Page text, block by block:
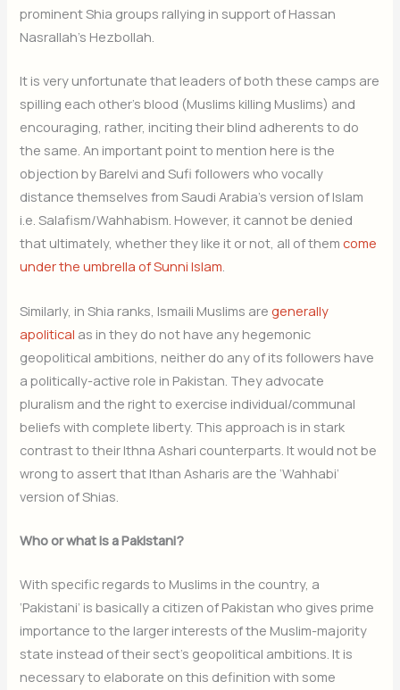
prominent Shia groups rallying in support of Hassan
Nasrallah’s Hezbollah.
It is very unfortunate that leaders of both these camps are
spilling each other’s blood (Muslims killing Muslims) and
encouraging, rather, inciting their blind adherents to do
the same. An important point to mention here is the
objection by Barelvi and Sufi followers who vocally
distance themselves from Saudi Arabia’s version of Islam
i.e. Salafism/Wahhabism. However, it cannot be denied
that ultimately, whether they like it or not, all of themcome
under the umbrella of Sunni Islam.
Similarly, in Shia ranks, Ismaili Muslims aregenerally
apolitical as in they do not have any hegemonic
geopolitical ambitions, neither do any of its followers have
a politically-active role in Pakistan. They advocate
pluralism and the right to exercise individual/communal
beliefs with complete liberty. This approach is in stark
contrast to their Ithna Ashari counterparts. It would not be
wrong to assert that Ithan Asharis are the ‘Wahhabi’
version of Shias.
Who or what is a Pakistani?
With specific regards to Muslims in the country, a
‘Pakistani’ is basically a citizen of Pakistan who gives prime
importance to the larger interests of the Muslim-majority
state instead of their sect’s geopolitical ambitions. It is
necessary to elaborate on this definition with some